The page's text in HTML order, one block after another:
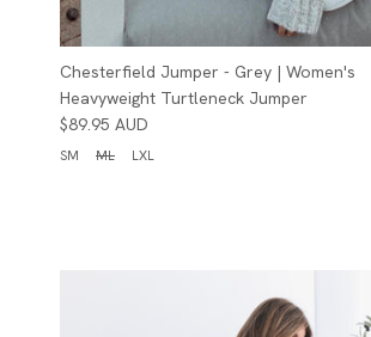
Chesterfield Jumper - Grey | Women's
Heavyweight Turtleneck Jumper
$89.95 AUD
SM ML LXL